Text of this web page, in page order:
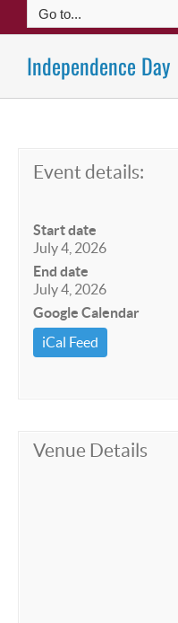
Go to...
Independence Day
Event details:
Start date
July 4, 2026
End date
July 4, 2026
Google Calendar
iCal Feed
Venue Details